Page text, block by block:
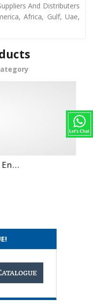
And Distributers
Africa, Gulf, Uae,
Daihatshu Dl En...